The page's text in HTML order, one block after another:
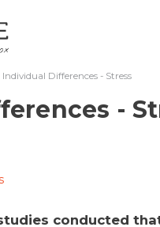
Individual Differences - Stress
-
conducted